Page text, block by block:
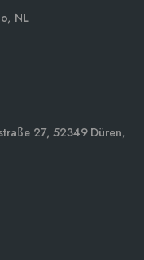
NL
27, 52349 Düren,